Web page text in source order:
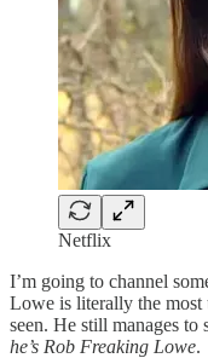
Netflix
I’m going to channel
Lowe is literally the most
seen. He still manages
he’s Rob Freaking Lowe.